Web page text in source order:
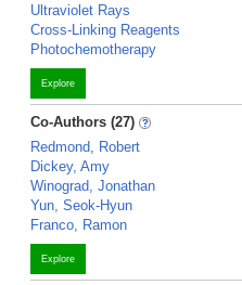
Ultraviolet Rays
Cross-Linking Reagents
Photochemotherapy
Explore
Co-Authors (27)
Redmond, Robert
Dickey, Amy
Winograd, Jonathan
Yun, Seok-Hyun
Franco, Ramon
Explore